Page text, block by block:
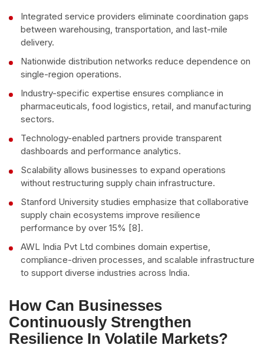
Integrated service providers eliminate coordination gaps
between warehousing, transportation, and last-mile
delivery.
Nationwide distribution networks reduce dependence on
single-region operations.
Industry-specific expertise ensures compliance in
pharmaceuticals, food logistics, retail, and manufacturing
sectors.
Technology-enabled partners provide transparent
dashboards and performance analytics.
Scalability allows businesses to expand operations
without restructuring supply chain infrastructure.
Stanford University studies emphasize that collaborative
supply chain ecosystems improve resilience
performance by over 15% [8].
AWL India Pvt Ltd combines domain expertise,
compliance-driven processes, and scalable infrastructure
to support diverse industries across India.
How Can Businesses
Continuously Strengthen
Resilience In Volatile Markets?